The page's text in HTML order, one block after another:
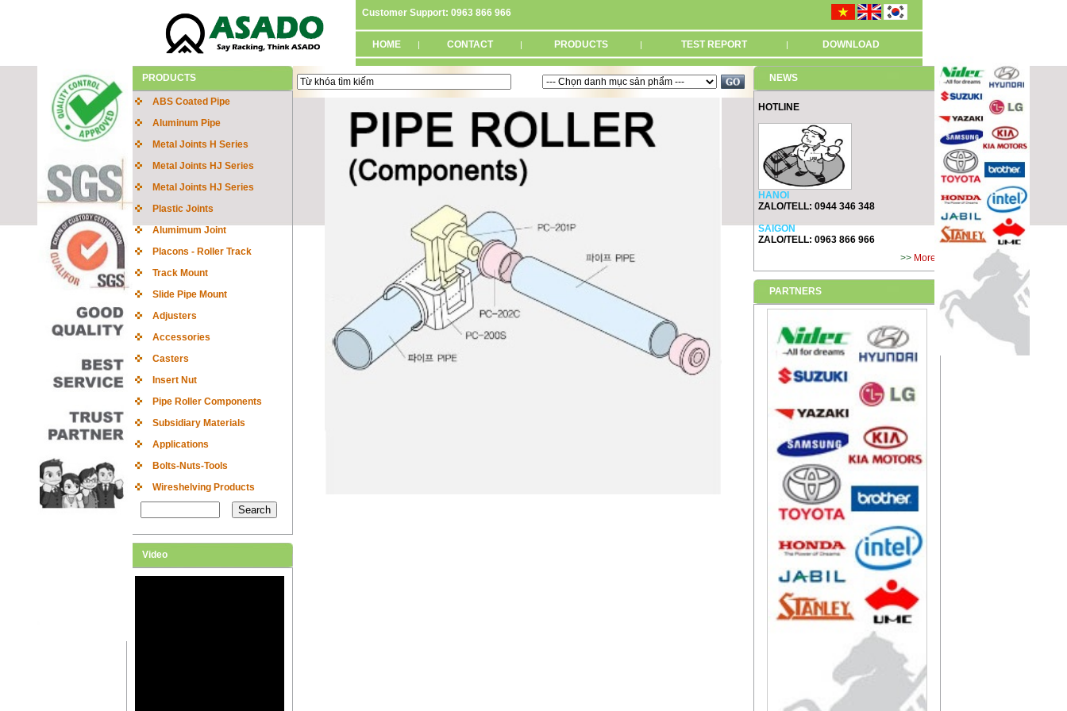
Customer Support: 0963 866 966
HOME | CONTACT | PRODUCTS | TEST REPORT | DOWNLOAD
PRODUCTS
ABS Coated Pipe
Aluminum Pipe
Metal Joints H Series
Metal Joints HJ Series
Metal Joints HJ Series
Plastic Joints
Alumimum Joint
Placons - Roller Track
Track Mount
Slide Pipe Mount
Adjusters
Accessories
Casters
Insert Nut
Pipe Roller Components
Subsidiary Materials
Applications
Bolts-Nuts-Tools
Wireshelving Products
Video
NEWS
HOTLINE
HANOI
ZALO/TELL: 0944 346 348
SAIGON
ZALO/TELL: 0963 866 966
>> More
PARTNERS